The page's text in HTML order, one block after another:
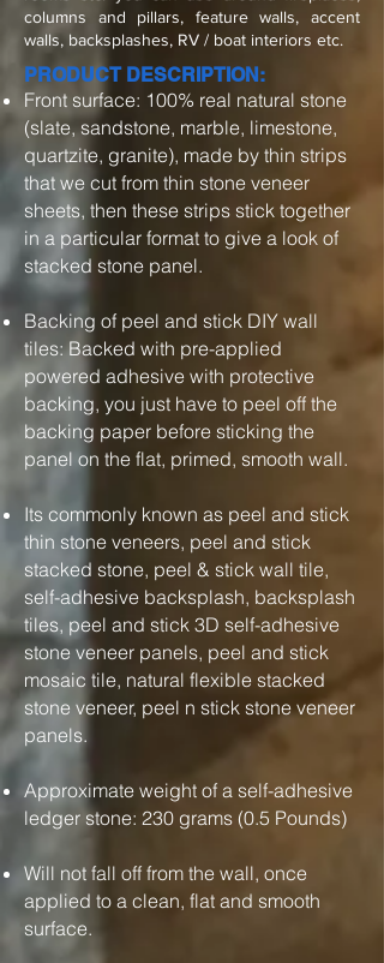
columns and pillars, feature walls, accent
walls, backsplashes, RV / boat interiors etc.
PRODUCT DESCRIPTION:
Front surface: 100% real natural stone
(slate, sandstone, marble, limestone,
quartzite, granite), made by thin strips
that we cut from thin stone veneer
sheets, then these strips stick together
in a particular format to give a look of
stacked stone panel.
Backing of peel and stick DIY wall
tiles: Backed with pre-applied
powered adhesive with protective
backing, you just have to peel off the
backing paper before sticking the
panel on the flat, primed, smooth wall.
Its commonly known as peel and stick
thin stone veneers, peel and stick
stacked stone, peel & stick wall tile,
self-adhesive backsplash, backsplash
tiles, peel and stick 3D self-adhesive
stone veneer panels, peel and stick
mosaic tile, natural flexible stacked
stone veneer, peel n stick stone veneer
panels.
Approximate weight of a self-adhesive
ledger stone: 230 grams (0.5 Pounds)
Will not fall off from the wall, once
applied to a clean, flat and smooth
surface.